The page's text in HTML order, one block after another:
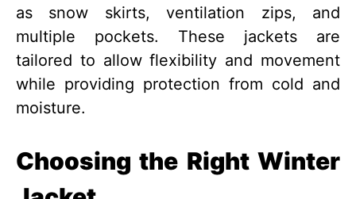
as snow skirts, ventilation zips, and
multiple pockets. These jackets are
tailored to allow flexibility and movement
while providing protection from cold and
moisture.
Choosing the Right Winter